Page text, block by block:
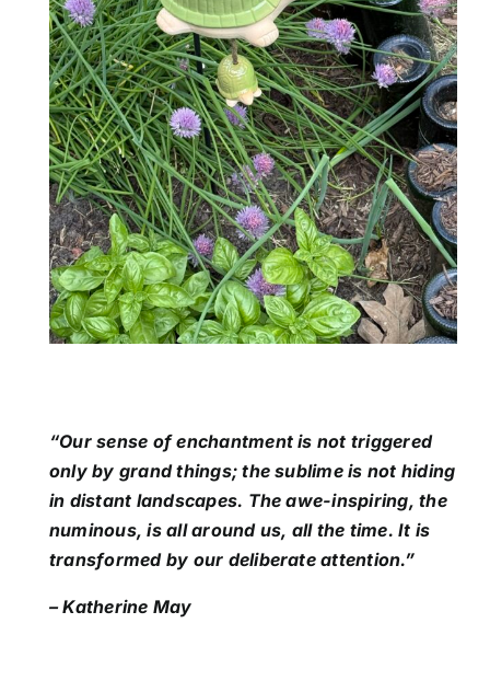
“Our sense of enchantment is not triggered
only by grand things; the sublime is not hiding
in distant landscapes. The awe-inspiring, the
numinous, is all around us, all the time. It is
transformed by our deliberate attention.”
– Katherine May